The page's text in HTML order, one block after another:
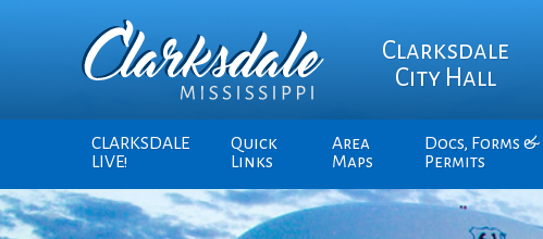
Clarksdale
City Hall
CLARKSDALE
LIVE!
Quick
Links
Area
Maps
Docs, Forms &
Permits